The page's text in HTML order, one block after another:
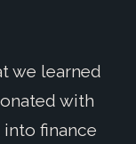
we learned
with
finance